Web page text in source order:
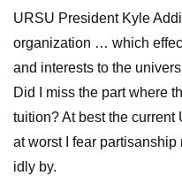
URSU President Kyle
organization … which
and interests to the
Did I miss the part where
tuition? At best the
at worst I fear
idly by.